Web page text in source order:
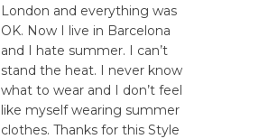
London and everything was
OK. Now I live in Barcelona
and I hate summer. I can’t
stand the heat. I never know
what to wear and I don’t feel
like myself wearing summer
clothes. Thanks for this Style